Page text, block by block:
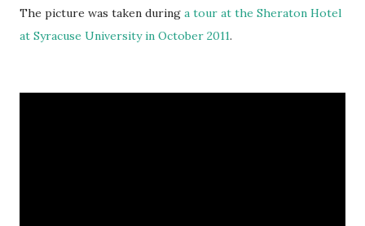
The picture was taken during a tour at the Sheraton Hotel
at Syracuse University in October 2011.